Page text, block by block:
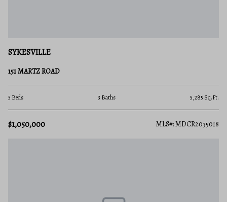
SYKESVILLE
151 MARTZ ROAD
5 Beds 3 Baths 5,285 Sq.Ft.
$1,050,000 MLS#: MDCR2035018